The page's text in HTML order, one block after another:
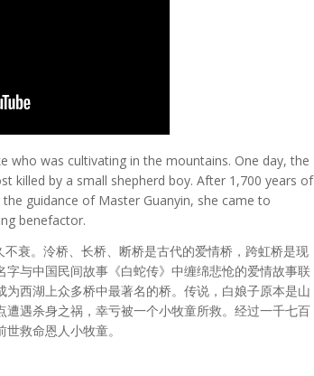
who was cultivating in the mountains. One day, the
killed by a small shepherd boy. After 1,700 years of
guidance of Master Guanyin, she came to
benefactor.
不衰。泠桥、长桥、断桥是古代的爱情桥，跨虹桥是现
与中国民间故事《白蛇传》中缠绵悲怆的爱情故事联
西湖上众多桥中最著名的桥。传说，白娘子原本是山
遇杀身之祸，幸亏被一个小牧童所救。经过一千七百
救命恩人小牧童。